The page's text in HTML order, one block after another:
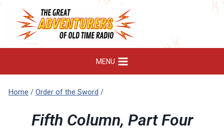
content
MENU
Home / Order of the Sword /
Fifth Column, Part Four